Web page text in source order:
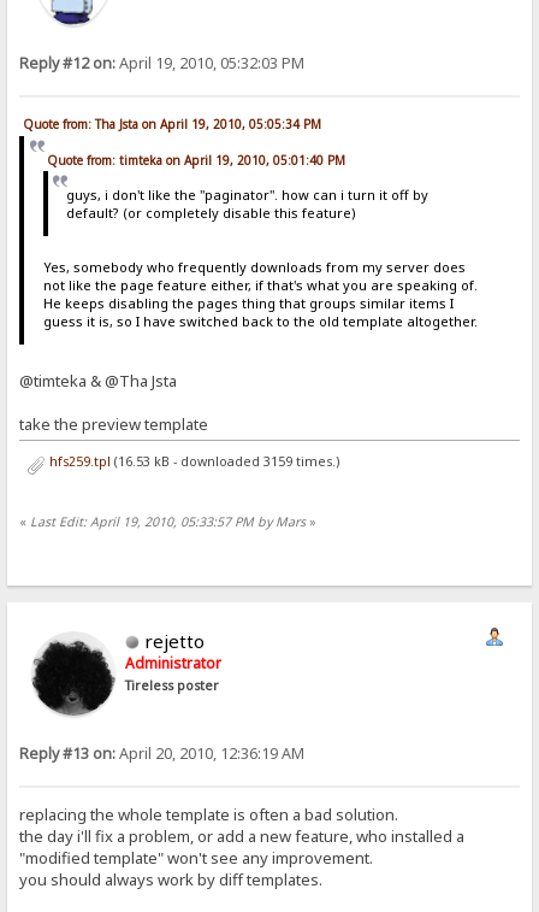
Reply #12 on:April 19, 2010, 05:32:03 PM
Quote from: Tha Jsta on April 19, 2010, 05:05:34 PM
Quote from: timteka on April 19, 2010, 05:01:40 PM
guys, i don't like the "paginator". how can i turn it off by
default? (or completely disable this feature)
Yes, somebody who frequently downloads from my server does
not like the page feature either, if that's what you are speaking of.
He keeps disabling the pages thing that groups similar items I
guess it is, so I have switched back to the old template altogether.
@timteka & @Tha Jsta
take the preview template
hfs259.tpl (16.53 kB - downloaded 3159 times.)
« Last Edit: April 19, 2010, 05:33:57 PM by Mars»
rejetto
Administrator
Tireless poster
Reply #13 on:April 20, 2010, 12:36:19 AM
replacing the whole template is often a bad solution.
the day i'll fix a problem, or add a new feature, who installed a
"modified template" won't see any improvement.
you should always work by diff templates.